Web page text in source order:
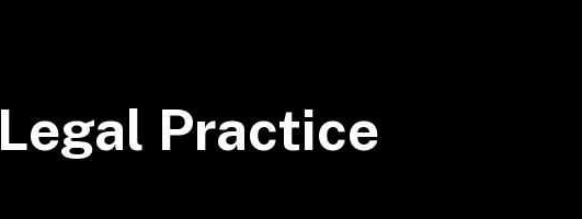
Legal Practice